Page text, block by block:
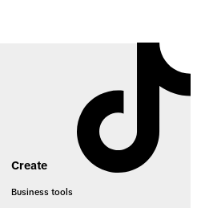
Create
Business tools